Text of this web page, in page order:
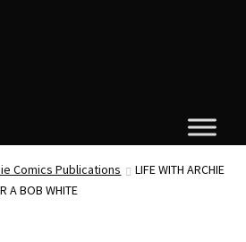
Comics Publications
LIFE WITH ARCHIE
A BOB WHITE